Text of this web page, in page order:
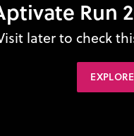
Run
later to check